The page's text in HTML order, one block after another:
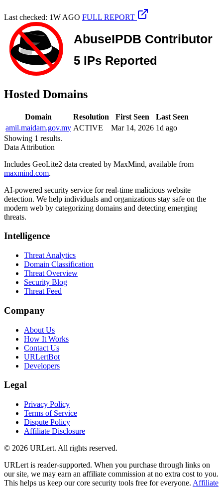
Last checked: 1W AGO FULL REPORT
Hosted Domains
Domain Resolution First Seen
Last Seen
amil.maidam.gov.my ACTIVE Mar 14, 2026 1d ago
Showing 1 results.
Data Attribution
Includes GeoLite2 data created by MaxMind, available from
maxmind.com.
AI-powered security service for real-time malicious website
detection. We help individuals and organizations stay safe on the
modern web by categorizing domains and detecting emerging
threats.
Intelligence
Threat Analytics
Domain Classification
Threat Overview
Security Blog
Threat Feed
Company
About Us
How It Works
Contact Us
URLertBot
Developers
Legal
Privacy Policy
Terms of Service
Dispute Policy
Affiliate Disclosure
© 2026 URLert. All rights reserved.
URLert is reader-supported. When you purchase through links on
our site, we may earn an affiliate commission at no extra cost to you.
This helps us keep our core security tools free for everyone. Affiliate